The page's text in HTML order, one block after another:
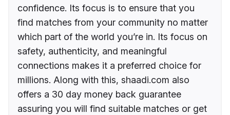
confidence. Its focus is to ensure that you
find matches from your community no matter
which part of the world you’re in. Its focus on
safety, authenticity, and meaningful
connections makes it a preferred choice for
millions. Along with this, shaadi.com also
offers a 30 day money back guarantee
assuring you will find suitable matches or get